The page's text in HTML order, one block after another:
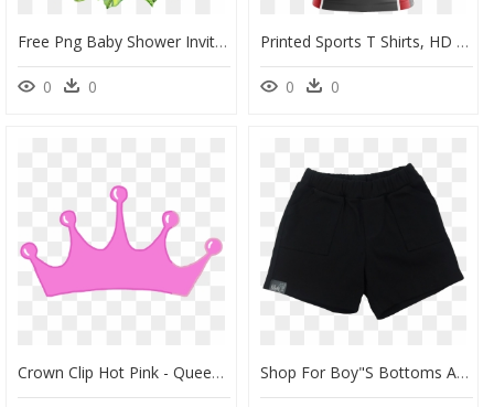
Free Png Baby Shower Invitation Boho Tropical Png Image - Flower Tropical Border Png, Transparent Png
0 0
Printed Sports T Shirts, HD Png Download
0 0
Crown Clip Hot Pink - Queen Sport, HD Png Download Shop For Boy"s Bottoms At Hibou Clothing - Sport Under Armour Girl Shorts, HD Png Download